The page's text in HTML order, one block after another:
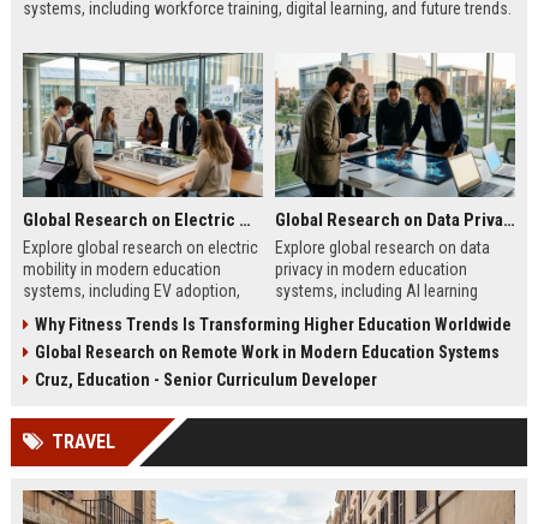
systems, including workforce training, digital learning, and future trends.
Global Research on Electric Mobility in Modern Education Systems
Explore global research on electric
mobility in modern education
systems, including EV adoption,
campuses.
Global Research on Data Privacy in Modern Education Systems
Explore global research on data
privacy in modern education
systems, including AI learning
protection trends in 2026.
Why Fitness Trends Is Transforming Higher Education Worldwide
Global Research on Remote Work in Modern Education Systems
Cruz, Education - Senior Curriculum Developer
TRAVEL